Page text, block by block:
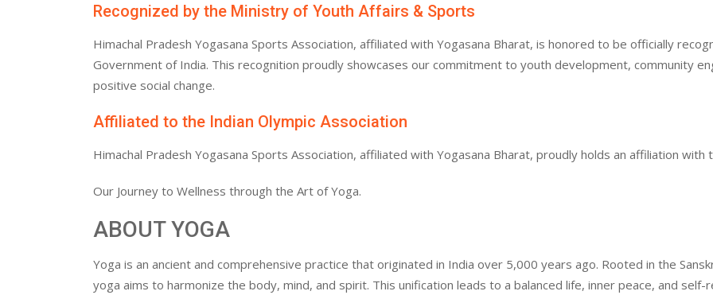
Recognized by the Ministry of Youth Affairs & Sports
Himachal Pradesh Yogasana Sports Association, affiliated with Yogasana Bharat, is honored to be officially
Government of India. This recognition proudly showcases our commitment to youth development, community
positive social change.
Affiliated to the Indian Olympic Association
Himachal Pradesh Yogasana Sports Association, affiliated with Yogasana Bharat, proudly holds an affiliation with
Our Journey to Wellness through the Art of Yoga.
ABOUT YOGA
Yoga is an ancient and comprehensive practice that originated in India over 5,000 years ago. Rooted in the
yoga aims to harmonize the body, mind, and spirit. This unification leads to a balanced life, inner peace, and